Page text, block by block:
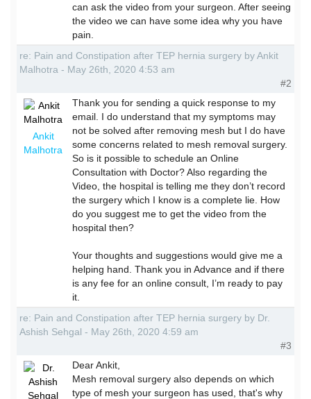
can ask the video from your surgeon. After seeing
the video we can have some idea why you have
pain.
re: Pain and Constipation after TEP hernia surgery by Ankit
Malhotra - May 26th, 2020 4:53 am
#2
Ankit
Malhotra
Thank you for sending a quick response to my
email. I do understand that my symptoms may
not be solved after removing mesh but I do have
some concerns related to mesh removal surgery.
So is it possible to schedule an Online
Consultation with Doctor? Also regarding the
Video, the hospital is telling me they don’t record
the surgery which I know is a complete lie. How
do you suggest me to get the video from the
hospital then?
Your thoughts and suggestions would give me a
helping hand. Thank you in Advance and if there
is any fee for an online consult, I’m ready to pay
it.
re: Pain and Constipation after TEP hernia surgery by Dr.
Ashish Sehgal - May 26th, 2020 4:59 am
#3
Dear Ankit,
Mesh removal surgery also depends on which
type of mesh your surgeon has used, that's why